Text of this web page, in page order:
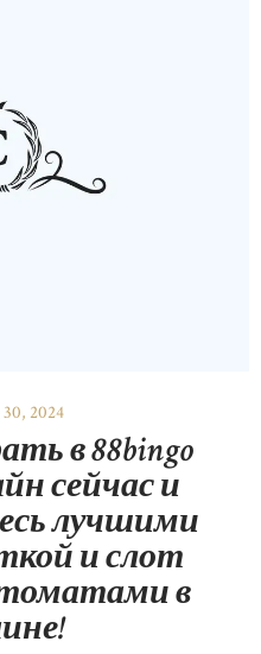
2024
в 88bingo
сейчас и
лучшими
и слот
в